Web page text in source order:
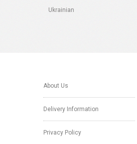
Ukrainian
About Us
Delivery Information
Privacy Policy